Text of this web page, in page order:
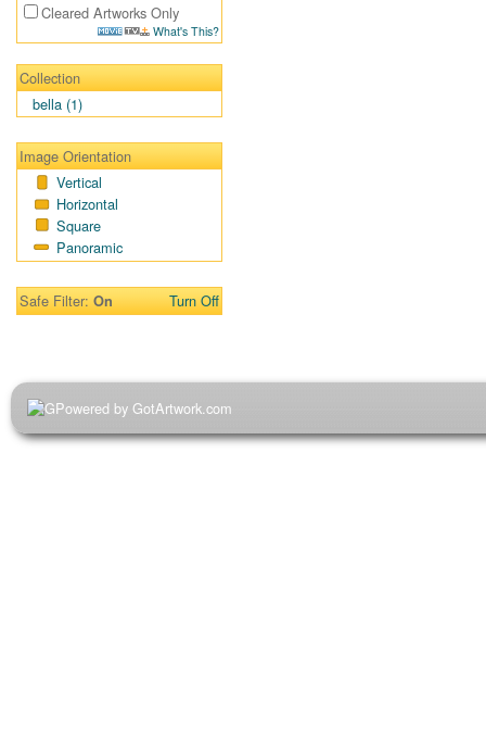
Cleared Artworks Only
What's This?
Collection
bella (1)
Image Orientation
Vertical
Horizontal
Square
Panoramic
Safe Filter:On Turn Off
Powered by GotArtwork.com